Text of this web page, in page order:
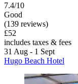
7.4/10
Good
(139 reviews)
£52
includes taxes & fees
31 Aug - 1 Sept
Hugo Beach Hotel